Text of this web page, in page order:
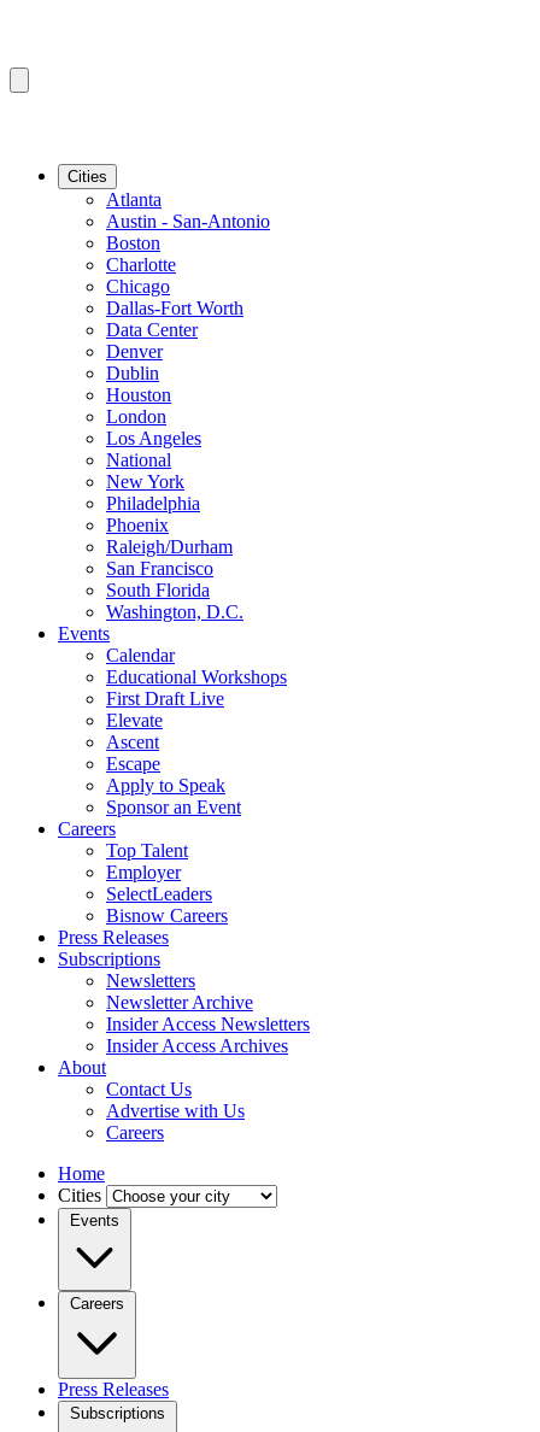
Cities
Atlanta
Austin - San-Antonio
Boston
Charlotte
Chicago
Dallas-Fort Worth
Data Center
Denver
Dublin
Houston
London
Los Angeles
National
New York
Philadelphia
Phoenix
Raleigh/Durham
San Francisco
South Florida
Washington, D.C.
Events
Calendar
Educational Workshops
First Draft Live
Elevate
Ascent
Escape
Apply to Speak
Sponsor an Event
Careers
Top Talent
Employer
SelectLeaders
Bisnow Careers
Press Releases
Subscriptions
Newsletters
Newsletter Archive
Insider Access Newsletters
Insider Access Archives
About
Contact Us
Advertise with Us
Careers
Home
Cities
Events
Careers
Press Releases
Subscriptions